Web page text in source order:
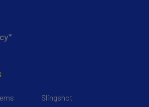
Slingshot